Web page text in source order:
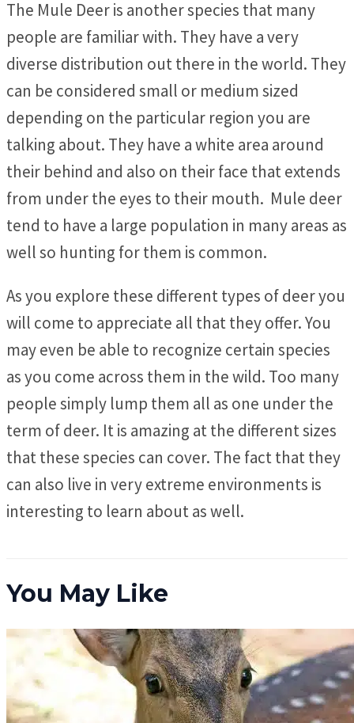
The Mule Deer is another species that many
people are familiar with. They have a very
diverse distribution out there in the world. They
can be considered small or medium sized
depending on the particular region you are
talking about. They have a white area around
their behind and also on their face that extends
from under the eyes to their mouth. Mule deer
tend to have a large population in many areas as
well so hunting for them is common.
As you explore these different types of deer you
will come to appreciate all that they offer. You
may even be able to recognize certain species
as you come across them in the wild. Too many
people simply lump them all as one under the
term of deer. It is amazing at the different sizes
that these species can cover. The fact that they
can also live in very extreme environments is
interesting to learn about as well.
You May Like